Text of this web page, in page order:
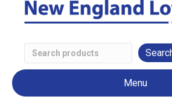
Search
Low
Menu